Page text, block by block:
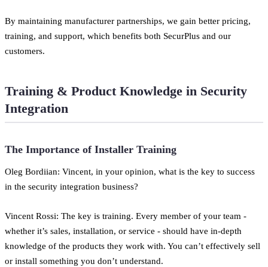
By maintaining manufacturer partnerships, we gain better pricing,
training, and support, which benefits both SecurPlus and our
customers.
Training & Product Knowledge in Security
Integration
The Importance of Installer Training
Oleg Bordiian: Vincent, in your opinion, what is the key to success
in the security integration business?
Vincent Rossi: The key is training. Every member of your team -
whether it’s sales, installation, or service - should have in-depth
knowledge of the products they work with. You can’t effectively sell
or install something you don’t understand.